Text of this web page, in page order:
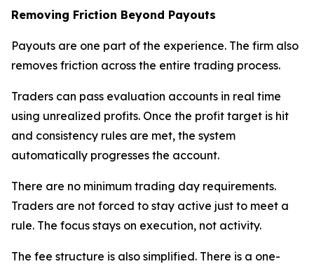
Removing Friction Beyond Payouts
Payouts are one part of the experience. The firm also
removes friction across the entire trading process.
Traders can pass evaluation accounts in real time
using unrealized profits. Once the profit target is hit
and consistency rules are met, the system
automatically progresses the account.
There are no minimum trading day requirements.
Traders are not forced to stay active just to meet a
rule. The focus stays on execution, not activity.
The fee structure is also simplified. There is a one-